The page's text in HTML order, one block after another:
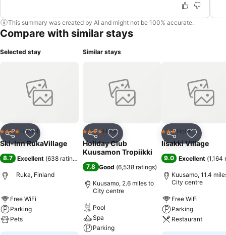
This summary was created by AI and might not be 100% accurate.
Compare with similar stays
Selected stay
Share Add to favourites
4 Stars Hostel
Ski-Inn RukaVillage
8.7 Excellent (638 ratings
Ruka, Finland
Free WiFi
Parking
Pets
Similar stays
Share Add to favourites
4 Stars Hotel
Holiday Club
Kuusamon Tropiikki
7.8 Good (6,538 ratings)
Kuusamo, 2.6 miles to
City centre
Pool
Spa
Parking
Share Add to
3 StarsHotel
Iisakki Village
9.0 Excellent (1,164
Kuusamo, 11.4
City centre
Free WiFi
Parking
Restaurant